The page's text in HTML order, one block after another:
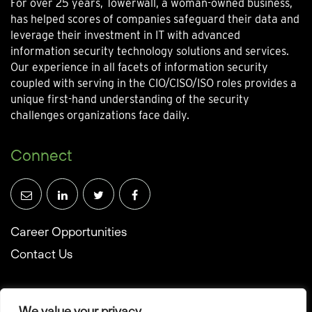
For over 25 years, Towerwall, a woman-owned business,
has helped scores of companies safeguard their data and
leverage their investment in IT with advanced
information security technology solutions and services.
Our experience in all facets of information security
coupled with serving in the CIO/CISO/ISO roles provides a
unique first-hand understanding of the security
challenges organizations face daily.
Connect
Career Opportunities
Contact Us